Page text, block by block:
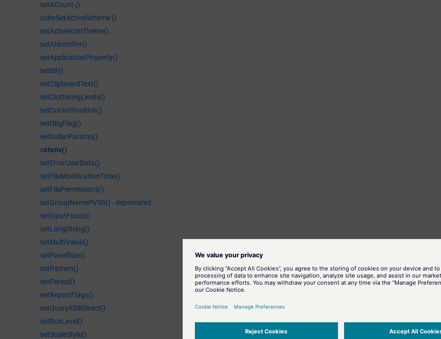
setACount ()
colorSetActiveScheme ()
setActiveIconTheme()
setAIdentifier()
setApplicationProperty()
setBit()
setClipboardText()
setClutteringLimits()
setCursorPosition()
setDbgFlag()
setDollarParams()
setenv()
setErrorUserData()
setFileModificationTime()
setFilePermissions()
setGroupNamePVSS() - deprecated
setInputFocus()
setLangString()
setMultiValue()
setPanelSize()
setPattern()
setPeriod()
setReportFlags()
setQueryRDBDirect()
setRcvLevel()
setScaleStyle()